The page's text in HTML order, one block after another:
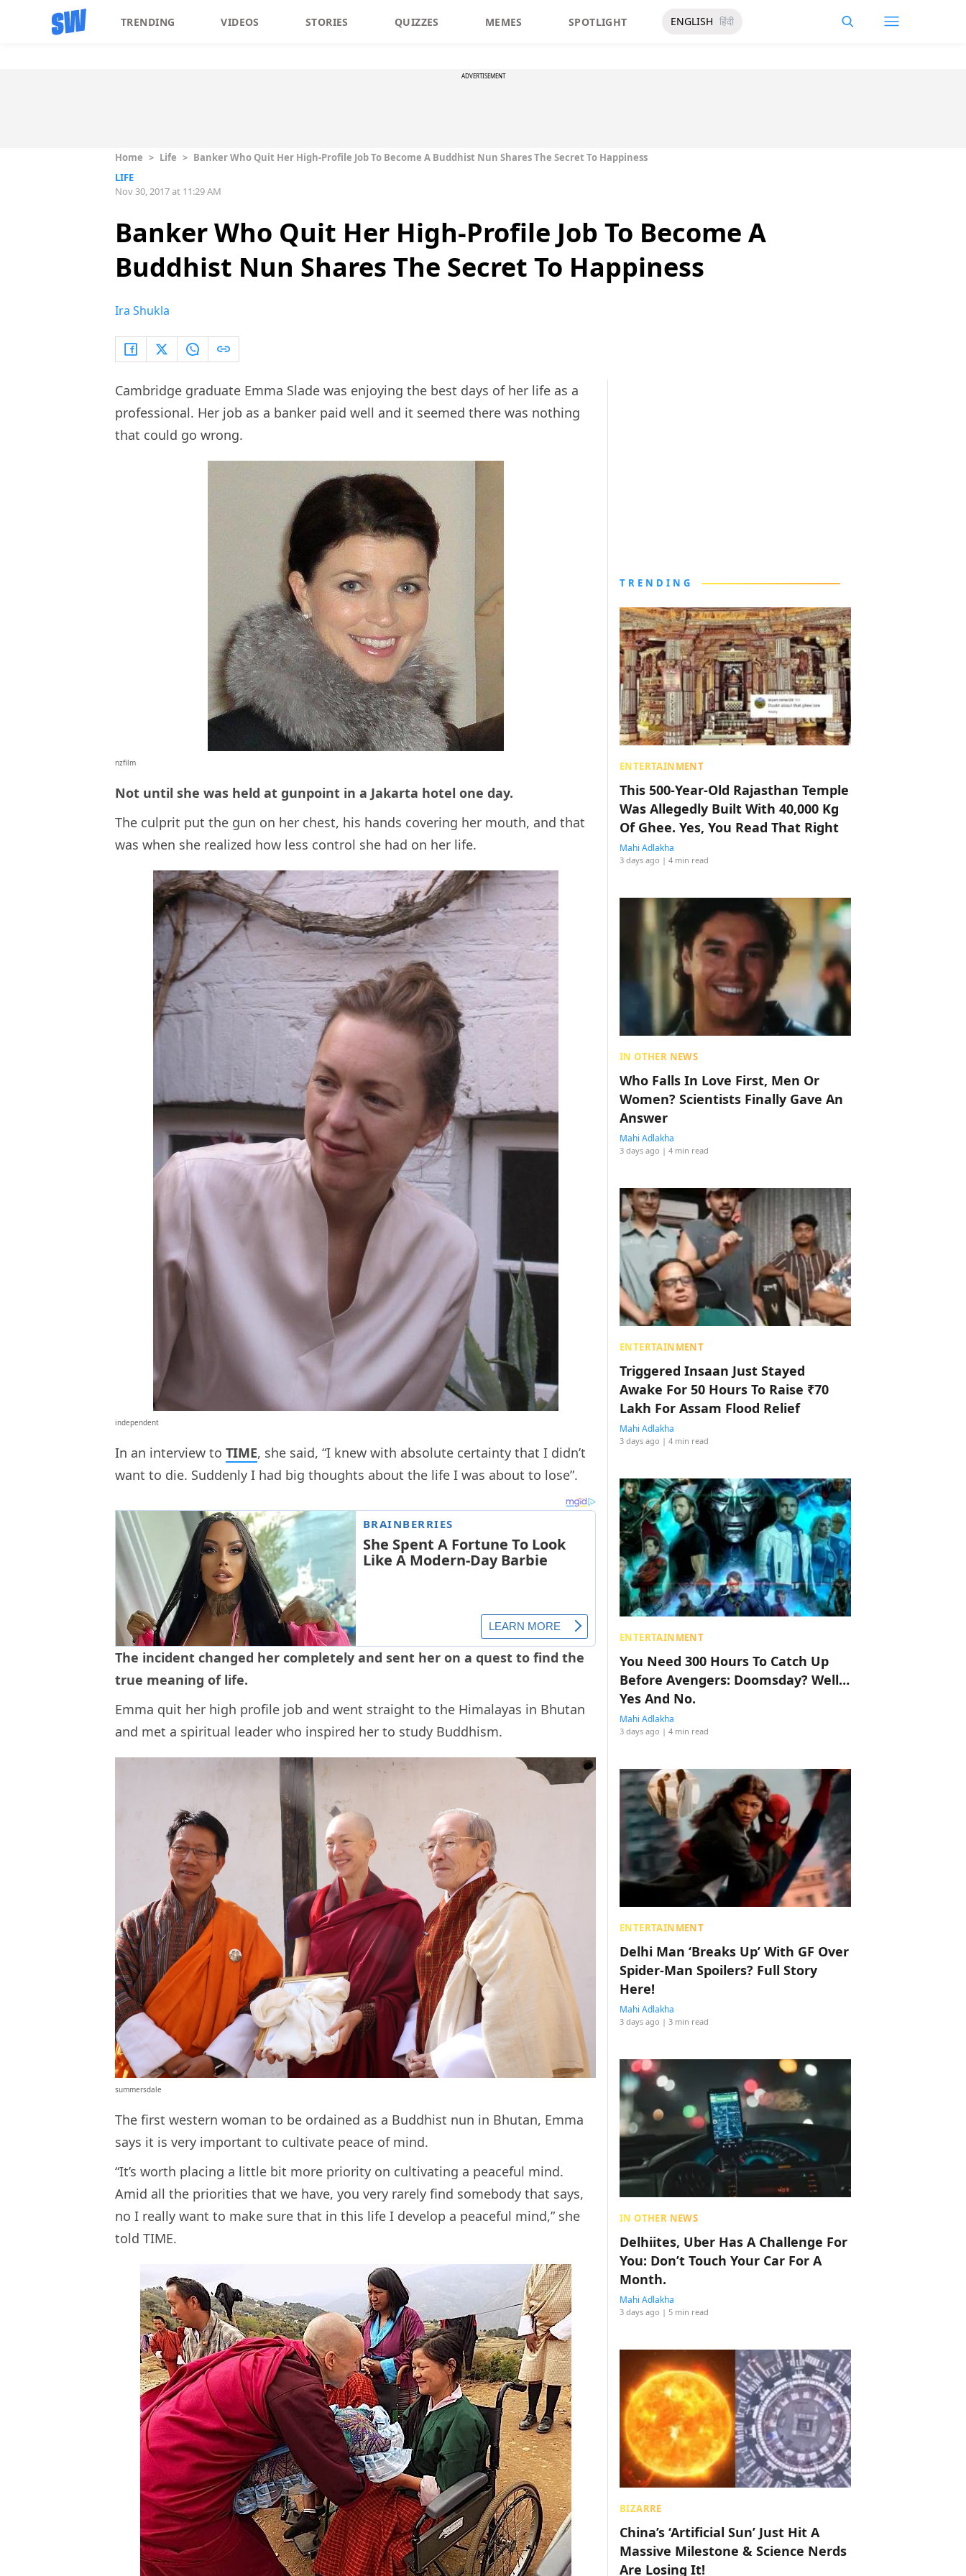
TRENDING VIDEOS STORIES QUIZZES MEMES SPOTLIGHT ENGLISH हिंदी
ADVERTISEMENT
Home > Life > Banker Who Quit Her High-Profile Job To Become A Buddhist Nun Shares The Secret To Happiness
LIFE
Nov 30, 2017 at 11:29 AM
Banker Who Quit Her High-Profile Job To Become A
Buddhist Nun Shares The Secret To Happiness
Ira Shukla
Cambridge graduate Emma Slade was enjoying the best days of her life as a
professional. Her job as a banker paid well and it seemed there was nothing
that could go wrong.
nzfilm
Not until she was held at gunpoint in a Jakarta hotel one day.
The culprit put the gun on her chest, his hands covering her mouth, and that
was when she realized how less control she had on her life.
independent
In an interview to TIME, she said, “I knew with absolute certainty that I didn’t
want to die. Suddenly I had big thoughts about the life I was about to lose”.
The incident changed her completely and sent her on a quest to find the
true meaning of life.
Emma quit her high profile job and went straight to the Himalayas in Bhutan
and met a spiritual leader who inspired her to study Buddhism.
summersdale
The first western woman to be ordained as a Buddhist nun in Bhutan, Emma
says it is very important to cultivate peace of mind.
“It’s worth placing a little bit more priority on cultivating a peaceful mind.
Amid all the priorities that we have, you very rarely find somebody that says,
no I really want to make sure that in this life I develop a peaceful mind,” she
told TIME.
TRENDING
ENTERTAINMENT
This 500-Year-Old Rajasthan Temple
Was Allegedly Built With 40,000 Kg
Of Ghee. Yes, You Read That Right
Mahi Adlakha
3 days ago | 4 min read
IN OTHER NEWS
Who Falls In Love First, Men Or
Women? Scientists Finally Gave An
Answer
Mahi Adlakha
3 days ago | 4 min read
ENTERTAINMENT
Triggered Insaan Just Stayed
Awake For 50 Hours To Raise ₹70
Lakh For Assam Flood Relief
Mahi Adlakha
3 days ago | 4 min read
ENTERTAINMENT
You Need 300 Hours To Catch Up
Before Avengers: Doomsday? Well…
Yes And No.
Mahi Adlakha
3 days ago | 4 min read
ENTERTAINMENT
Delhi Man ‘Breaks Up’ With GF Over
Spider-Man Spoilers? Full Story
Here!
Mahi Adlakha
3 days ago | 3 min read
IN OTHER NEWS
Delhiites, Uber Has A Challenge For
You: Don’t Touch Your Car For A
Month.
Mahi Adlakha
3 days ago | 5 min read
BIZARRE
China’s ‘Artificial Sun’ Just Hit A
Massive Milestone & Science Nerds
Are Losing It!